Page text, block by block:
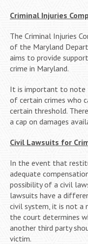
Criminal Injuries
The Criminal Injuries
of the Maryland
aims to provide
crime in Maryland.
It is important to note
of certain crimes who
certain threshold.
a cap on damages
Civil Lawsuits for
In the event that
adequate
possibility of a civil
lawsuits have a
civil system, it is not a
the court determines
another third party
victim.